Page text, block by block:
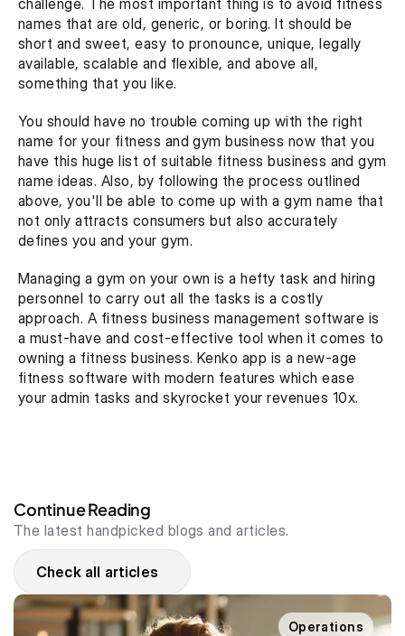
challenge. The most important thing is to avoid fitness
names that are old, generic, or boring. It should be
short and sweet, easy to pronounce, unique, legally
available, scalable and flexible, and above all,
something that you like.
You should have no trouble coming up with the right
name for your fitness and gym business now that you
have this huge list of suitable fitness business and gym
name ideas. Also, by following the process outlined
above, you'll be able to come up with a gym name that
not only attracts consumers but also accurately
defines you and your gym.
Managing a gym on your own is a hefty task and hiring
personnel to carry out all the tasks is a costly
approach. A fitness business management software is
a must-have and cost-effective tool when it comes to
owning a fitness business. Kenko app is a new-age
fitness software with modern features which ease
your admin tasks and skyrocket your revenues 10x.
Continue Reading
The latest handpicked blogs and articles.
Check all articles
Operations